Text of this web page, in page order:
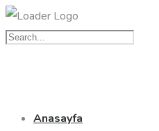
Anasayfa